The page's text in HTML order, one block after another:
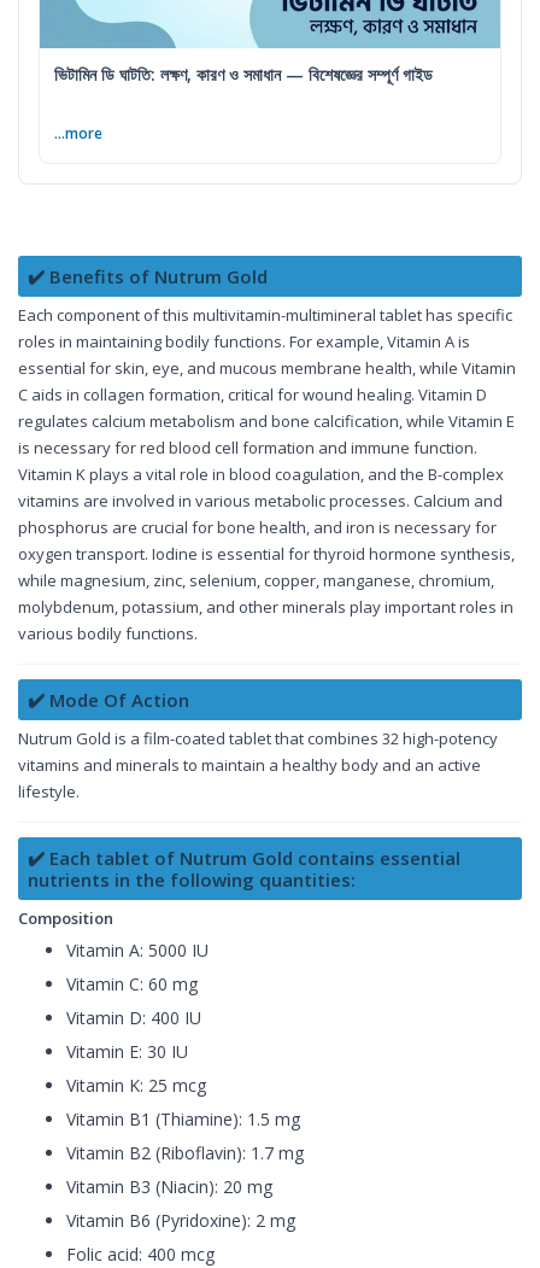
ভিটামিন ডি ঘাটতি: লক্ষণ, কারণ ও সমাধান — বিশেষজ্ঞের সম্পূর্ণ গাইড
...more
✔️ Benefits of Nutrum Gold
Each component of this multivitamin-multimineral tablet has specific
roles in maintaining bodily functions. For example, Vitamin A is
essential for skin, eye, and mucous membrane health, while Vitamin
C aids in collagen formation, critical for wound healing. Vitamin D
regulates calcium metabolism and bone calcification, while Vitamin E
is necessary for red blood cell formation and immune function.
Vitamin K plays a vital role in blood coagulation, and the B-complex
vitamins are involved in various metabolic processes. Calcium and
phosphorus are crucial for bone health, and iron is necessary for
oxygen transport. Iodine is essential for thyroid hormone synthesis,
while magnesium, zinc, selenium, copper, manganese, chromium,
molybdenum, potassium, and other minerals play important roles in
various bodily functions.
✔️ Mode Of Action
Nutrum Gold is a film-coated tablet that combines 32 high-potency
vitamins and minerals to maintain a healthy body and an active
lifestyle.
✔️ Each tablet of Nutrum Gold contains essential
nutrients in the following quantities:
Composition
Vitamin A: 5000 IU
Vitamin C: 60 mg
Vitamin D: 400 IU
Vitamin E: 30 IU
Vitamin K: 25 mcg
Vitamin B1 (Thiamine): 1.5 mg
Vitamin B2 (Riboflavin): 1.7 mg
Vitamin B3 (Niacin): 20 mg
Vitamin B6 (Pyridoxine): 2 mg
Folic acid: 400 mcg